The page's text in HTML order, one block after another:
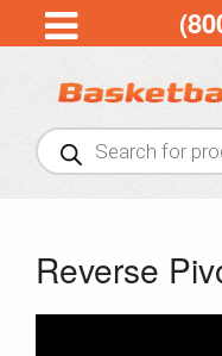
Products
search
Reverse